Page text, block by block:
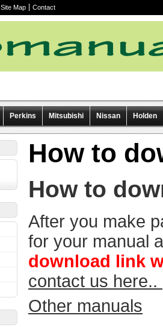
Site Map Contact
Perkins Mitsubishi Nissan Holden
How to
How to
After you make
for your manual
download link
contact us here..
Other manuals